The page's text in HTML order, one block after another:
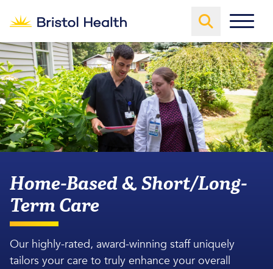
Home-Based & Short/Long-
Term Care
Our highly-rated, award-winning staff uniquely
tailors your care to truly enhance your overall